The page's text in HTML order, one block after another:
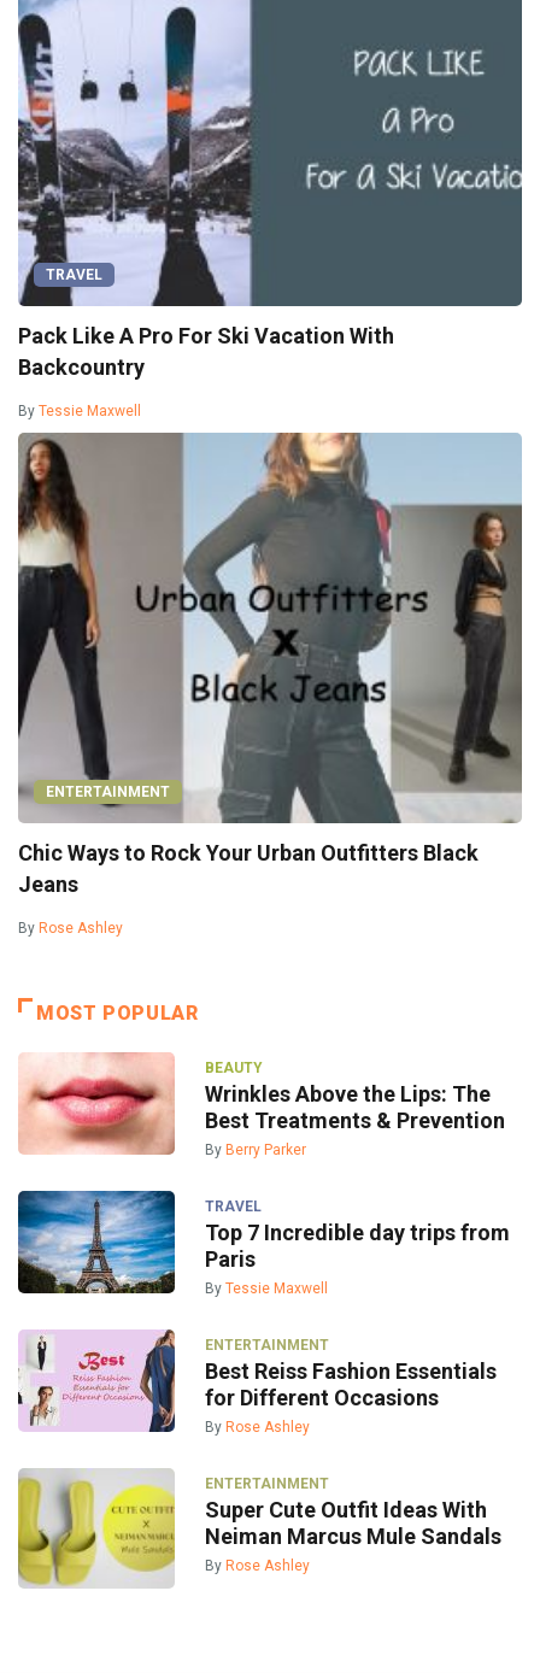
TRAVEL
Pack Like A Pro For Ski Vacation With
Backcountry
By Tessie Maxwell
ENTERTAINMENT
Chic Ways to Rock Your Urban Outfitters Black
Jeans
By Rose Ashley
MOST POPULAR
BEAUTY
Wrinkles Above the Lips: The
Best Treatments & Prevention
By Berry Parker
TRAVEL
Top 7 Incredible day trips from
Paris
By Tessie Maxwell
ENTERTAINMENT
Best Reiss Fashion Essentials
for Different Occasions
By Rose Ashley
ENTERTAINMENT
Super Cute Outfit Ideas With
Neiman Marcus Mule Sandals
By Rose Ashley